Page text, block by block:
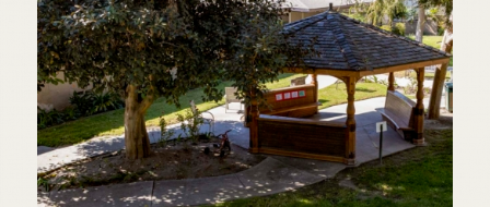
ACTIVITIES & EXCURSIONS
STAY ACTIVE